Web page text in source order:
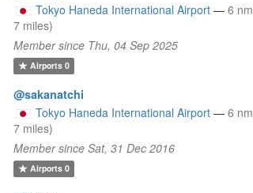
Tokyo Haneda International Airport — 6
7 miles)
Member since Thu, 04 Sep 2025
Airports0
@sakanatchi
Tokyo Haneda International Airport — 6
7 miles)
Member since Sat, 31 Dec 2016
Airports0